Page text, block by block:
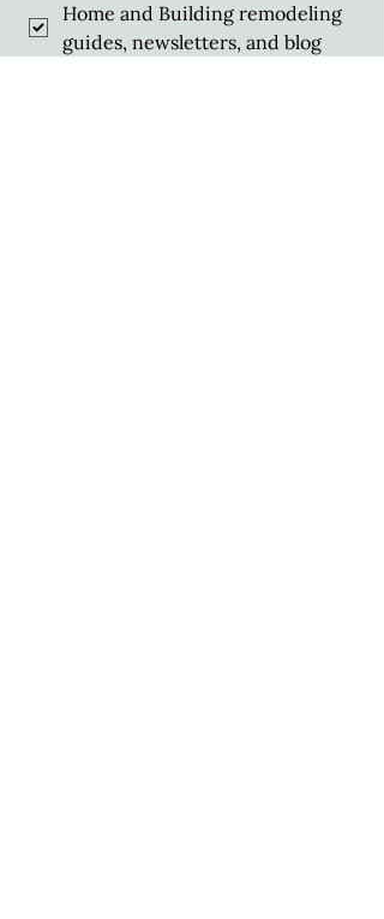
Home and Building remodeling
guides, newsletters, and blog